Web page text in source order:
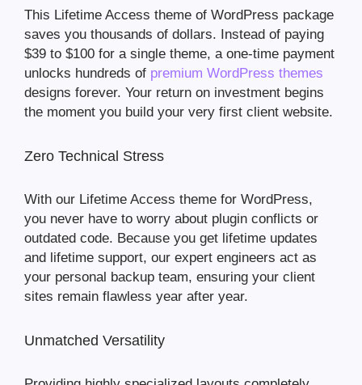
This Lifetime Access theme of WordPress package
saves you thousands of dollars. Instead of paying
$39 to $100 for a single theme, a one-time payment
unlocks hundreds of premium WordPress themes
designs forever. Your return on investment begins
the moment you build your very first client website.
Zero Technical Stress
With our Lifetime Access theme for WordPress,
you never have to worry about plugin conflicts or
outdated code. Because you get lifetime updates
and lifetime support, our expert engineers act as
your personal backup team, ensuring your client
sites remain flawless year after year.
Unmatched Versatility